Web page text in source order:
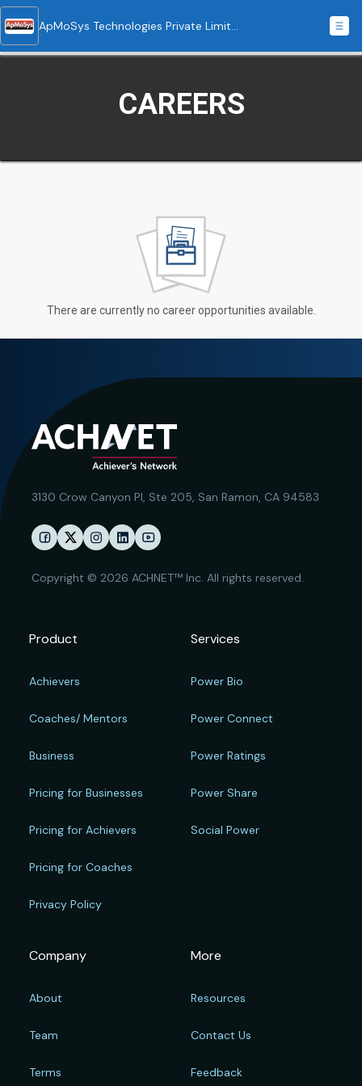
ApMoSys Technologies Private Limited
CAREERS
There are currently no career opportunities available.
3130 Crow Canyon Pl, Ste 205, San Ramon, CA 94583
Copyright © 2026 ACHNET™ Inc. All rights reserved.
Product
Achievers
Coaches/ Mentors
Business
Pricing for Businesses
Pricing for Achievers
Pricing for Coaches
Privacy Policy
Services
Power Bio
Power Connect
Power Ratings
Power Share
Social Power
Company
About
Team
Terms
More
Resources
Contact Us
Feedback